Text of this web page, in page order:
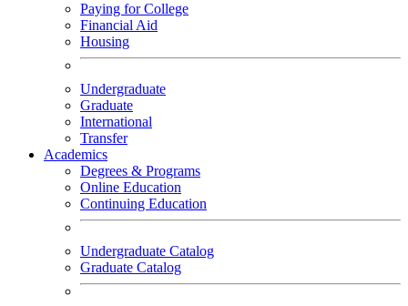
Paying for College
Financial Aid
Housing
Undergraduate
Graduate
International
Transfer
Academics
Degrees & Programs
Online Education
Continuing Education
Undergraduate Catalog
Graduate Catalog